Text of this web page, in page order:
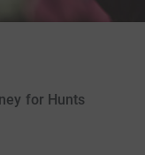
for Hunts